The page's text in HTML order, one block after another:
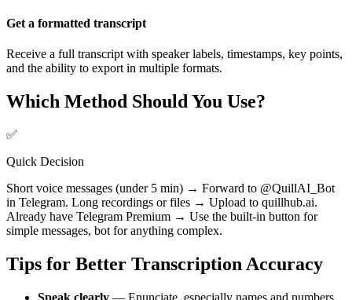
Get a formatted transcript
Receive a full transcript with speaker labels, timestamps, key points,
and the ability to export in multiple formats.
Which Method Should You Use?
✅
Quick Decision
Short voice messages (under 5 min) → Forward to @QuillAI_Bot
in Telegram. Long recordings or files → Upload to quillhub.ai.
Already have Telegram Premium → Use the built-in button for
simple messages, bot for anything complex.
Tips for Better Transcription Accuracy
Speak clearly — Enunciate, especially names and numbers